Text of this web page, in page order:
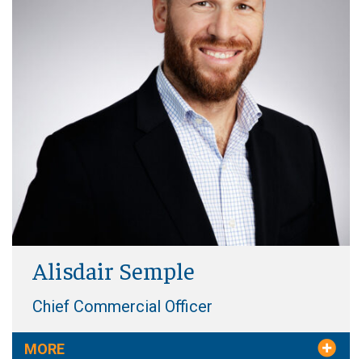
Alisdair Semple
Chief Commercial Officer
MORE